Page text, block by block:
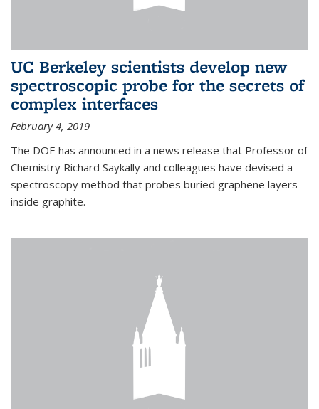
UC Berkeley scientists develop new
spectroscopic probe for the secrets of
complex interfaces
February 4, 2019
The DOE has announced in a news release that Professor of
Chemistry Richard Saykally and colleagues have devised a
spectroscopy method that probes buried graphene layers
inside graphite.